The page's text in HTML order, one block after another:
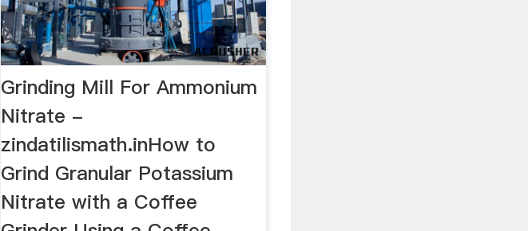
Grinding Mill For Ammonium
Nitrate -
zindatilismath.inHow to
Grind Granular Potassium
Nitrate with a Coffee